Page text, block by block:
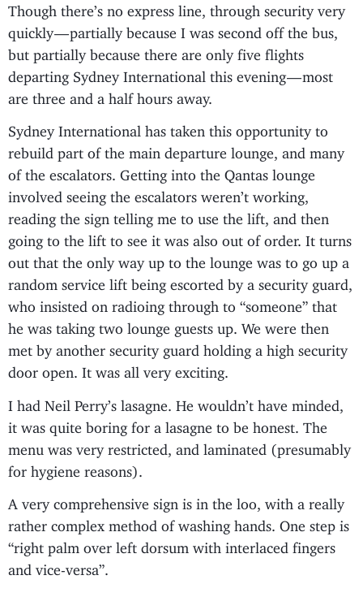
Though there’s no express line, through security very
quickly — partially because I was second off the bus,
but partially because there are only five flights
departing Sydney International this evening — most
are three and a half hours away.
Sydney International has taken this opportunity to
rebuild part of the main departure lounge, and many
of the escalators. Getting into the Qantas lounge
involved seeing the escalators weren’t working,
reading the sign telling me to use the lift, and then
going to the lift to see it was also out of order. It turns
out that the only way up to the lounge was to go up a
random service lift being escorted by a security guard,
who insisted on radioing through to “someone” that
he was taking two lounge guests up. We were then
met by another security guard holding a high security
door open. It was all very exciting.
I had Neil Perry’s lasagne. He wouldn’t have minded,
it was quite boring for a lasagne to be honest. The
menu was very restricted, and laminated (presumably
for hygiene reasons).
A very comprehensive sign is in the loo, with a really
rather complex method of washing hands. One step is
“right palm over left dorsum with interlaced fingers
and vice-versa”.